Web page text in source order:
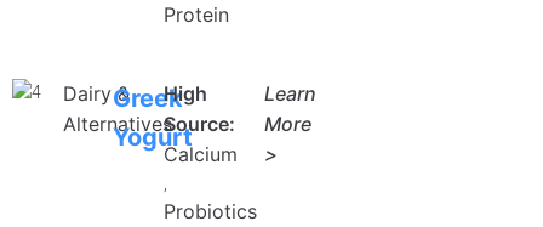
Protein
Dairy &
Alternatives
Greek
Yogurt
High
Source:
Calcium
Probiotics
Learn
More
>